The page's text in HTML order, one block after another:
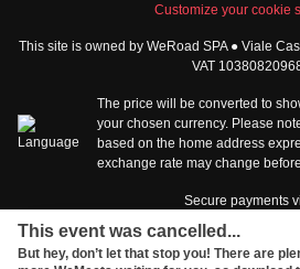
This event was cancelled...
But hey, don’t let that stop you! There are
How it works
About us
The Good WeRoader
Community & Social
Customize your cookie
This site is owned by WeRoad SPA ● Viale
VAT
The price will be converted to
your chosen currency. Please
based on the home address
exchange rate may change
Secure payments